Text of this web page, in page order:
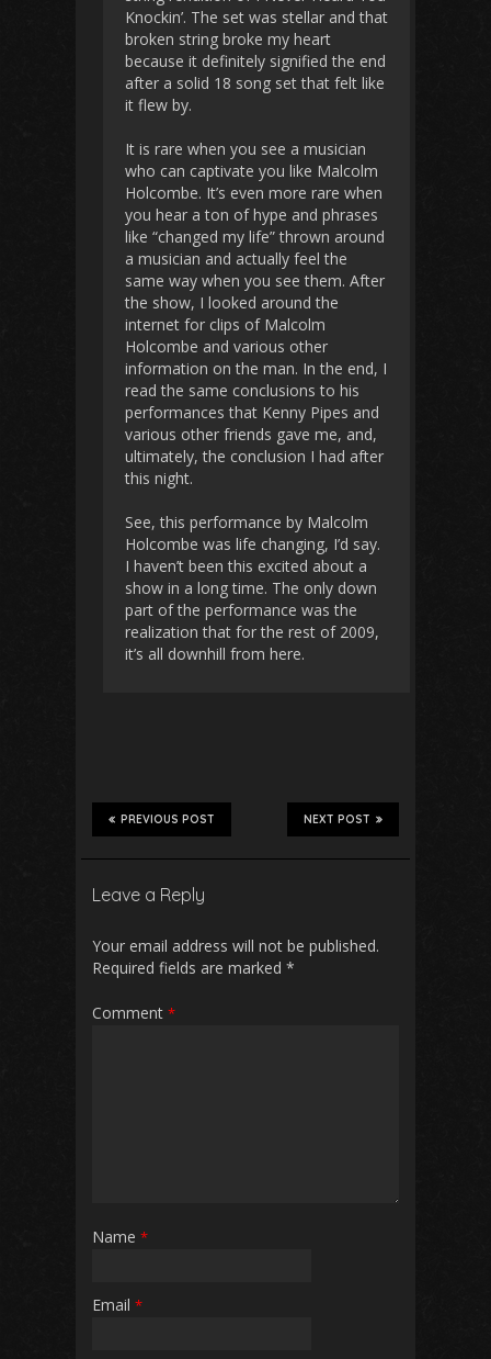
Knockin’. The set was stellar and that
broken string broke my heart
because it definitely signified the end
after a solid 18 song set that felt like
it flew by.
It is rare when you see a musician
who can captivate you like Malcolm
Holcombe. It’s even more rare when
you hear a ton of hype and phrases
like “changed my life” thrown around
a musician and actually feel the
same way when you see them. After
the show, I looked around the
internet for clips of Malcolm
Holcombe and various other
information on the man. In the end, I
read the same conclusions to his
performances that Kenny Pipes and
various other friends gave me, and,
ultimately, the conclusion I had after
this night.
See, this performance by Malcolm
Holcombe was life changing, I’d say.
I haven’t been this excited about a
show in a long time. The only down
part of the performance was the
realization that for the rest of 2009,
it’s all downhill from here.
NEXT POST
PREVIOUS POST
Leave a Reply
Your email address will not be published.
Required fields are marked *
Comment *
Name *
Email *